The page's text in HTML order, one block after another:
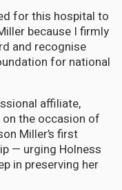
for this hospital to
because I firmly
and recognise
for national
affiliate,
the occasion of
Miller’s first
— urging Holness
in preserving her